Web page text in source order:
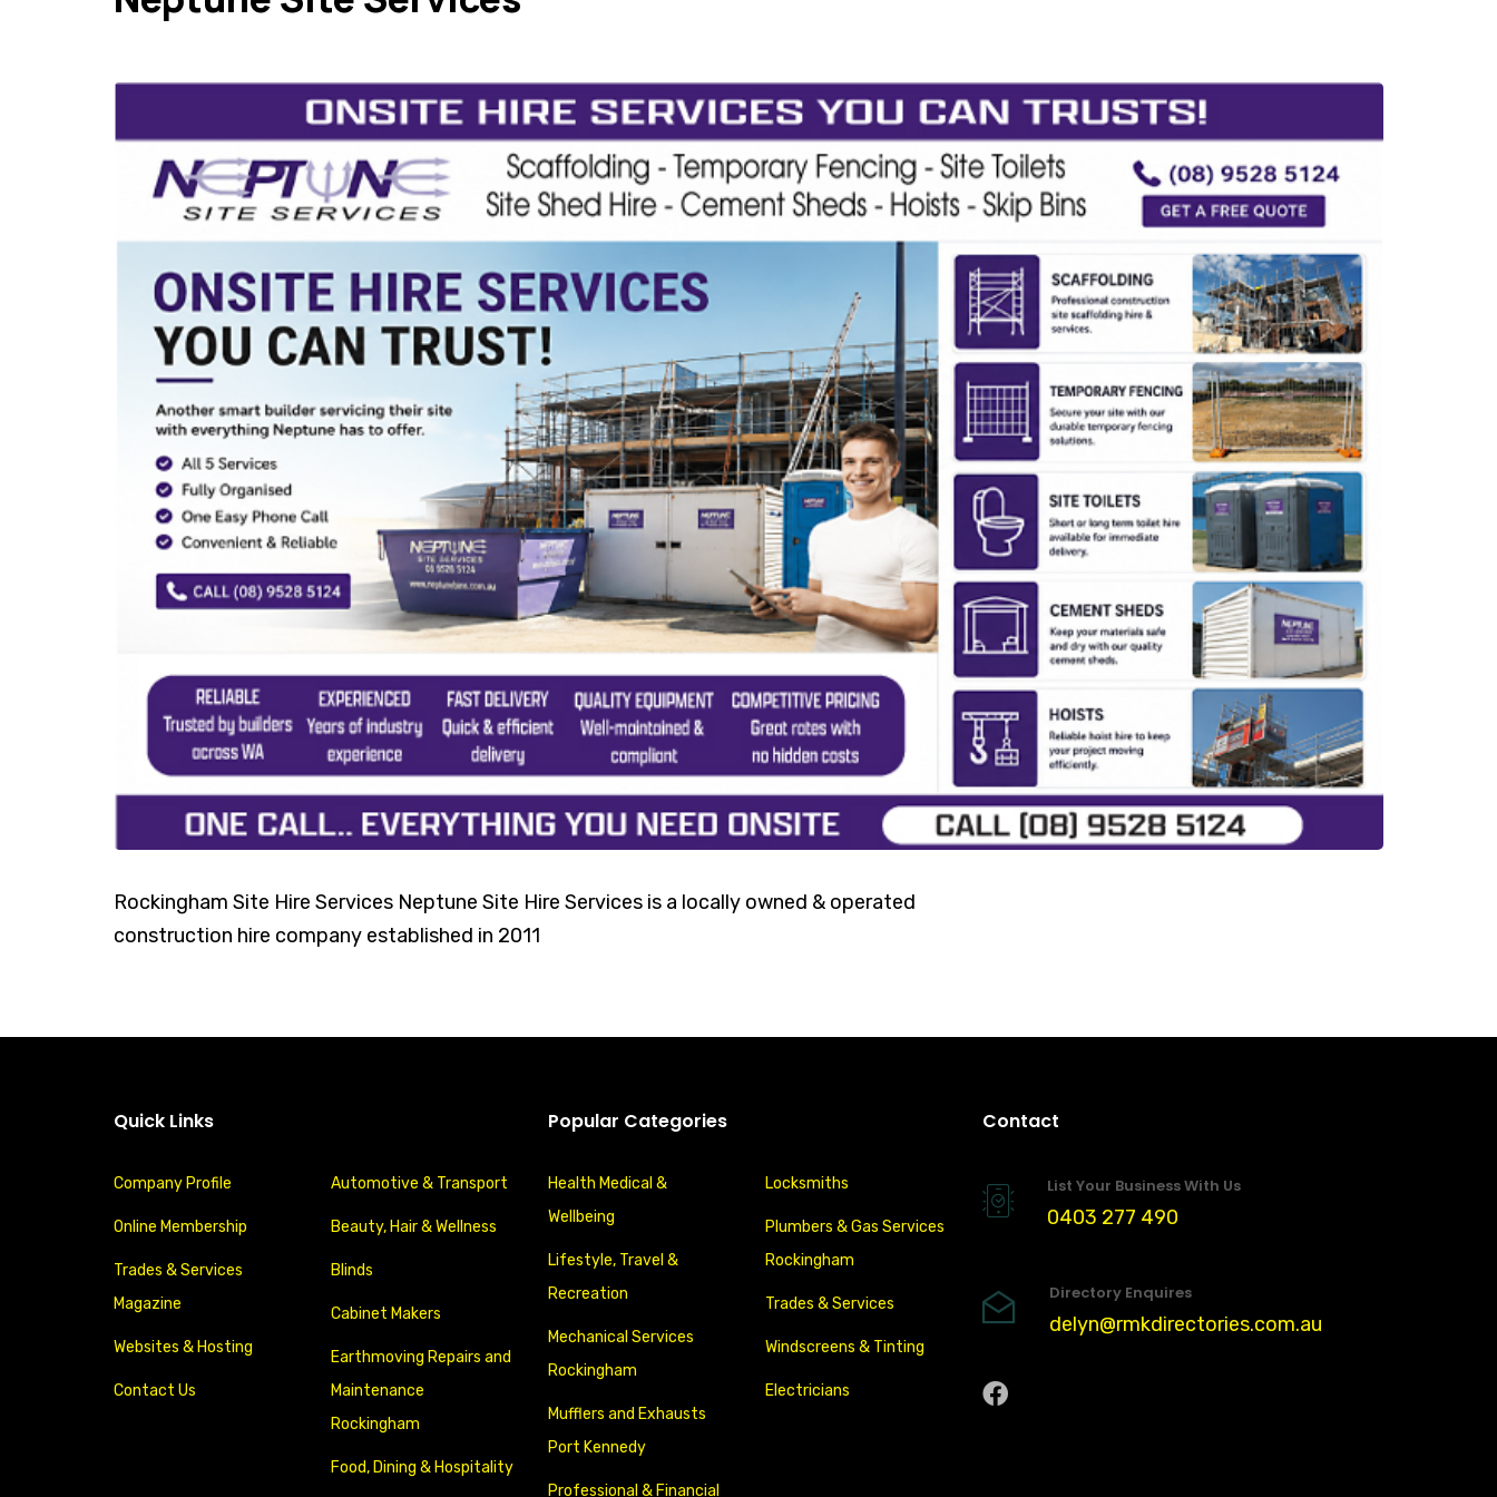
Rockingham Site Hire Services Neptune Site Hire Services is a locally owned & operated
construction hire company established in 2011
Quick Links
Company Profile
Online Membership
Trades & Services
Magazine
Websites & Hosting
Contact Us
Automotive & Transport
Beauty, Hair & Wellness
Blinds
Cabinet Makers
Earthmoving Repairs and
Maintenance
Rockingham
Food, Dining & Hospitality
Popular Categories
Health Medical &
Wellbeing
Lifestyle, Travel &
Recreation
Mechanical Services
Rockingham
Mufflers and Exhausts
Port Kennedy
Professional & Financial
Locksmiths
Plumbers & Gas Services
Rockingham
Trades & Services
Windscreens & Tinting
Electricians
Contact
List Your Business With Us
0403 277 490
Directory Enquires
delyn@rmkdirectories.com.au